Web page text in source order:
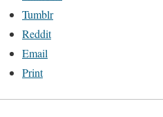
Tumblr
Reddit
Email
Print